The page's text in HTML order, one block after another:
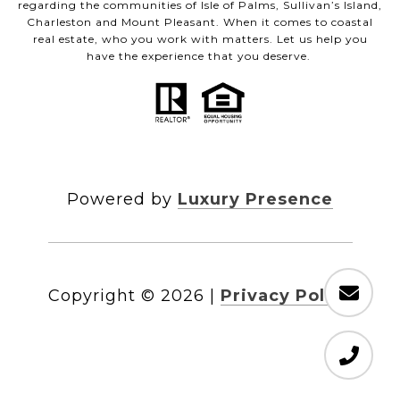
regarding the communities of Isle of Palms, Sullivan’s Island,
Charleston and Mount Pleasant. When it comes to coastal
real estate, who you work with matters. Let us help you
have the experience that you deserve.
Powered by Luxury Presence
Copyright © 2026 Privacy Policy